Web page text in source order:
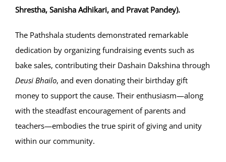
Shrestha, Sanisha Adhikari, and Pravat Pandey).
The Pathshala students demonstrated remarkable
dedication by organizing fundraising events such as
bake sales, contributing their Dashain Dakshina through
Deusi Bhailo, and even donating their birthday gift
money to support the cause. Their enthusiasm—along
with the steadfast encouragement of parents and
teachers—embodies the true spirit of giving and unity
within our community.